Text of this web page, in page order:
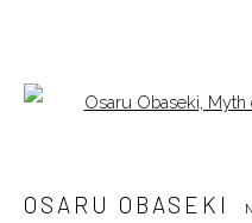
ALL OTHERS
OSARU OBASEKI